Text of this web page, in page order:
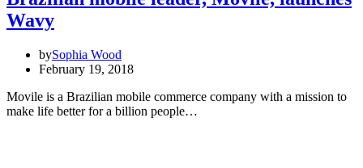
Wavy
bySophia Wood
February 19, 2018
Movile is a Brazilian mobile commerce company with a mission to
make life better for a billion people…